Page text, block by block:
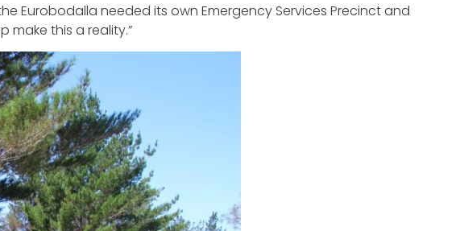
Eurobodalla needed its own Emergency Services Precinct and
make this a reality.”